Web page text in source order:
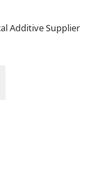
Additive Supplier